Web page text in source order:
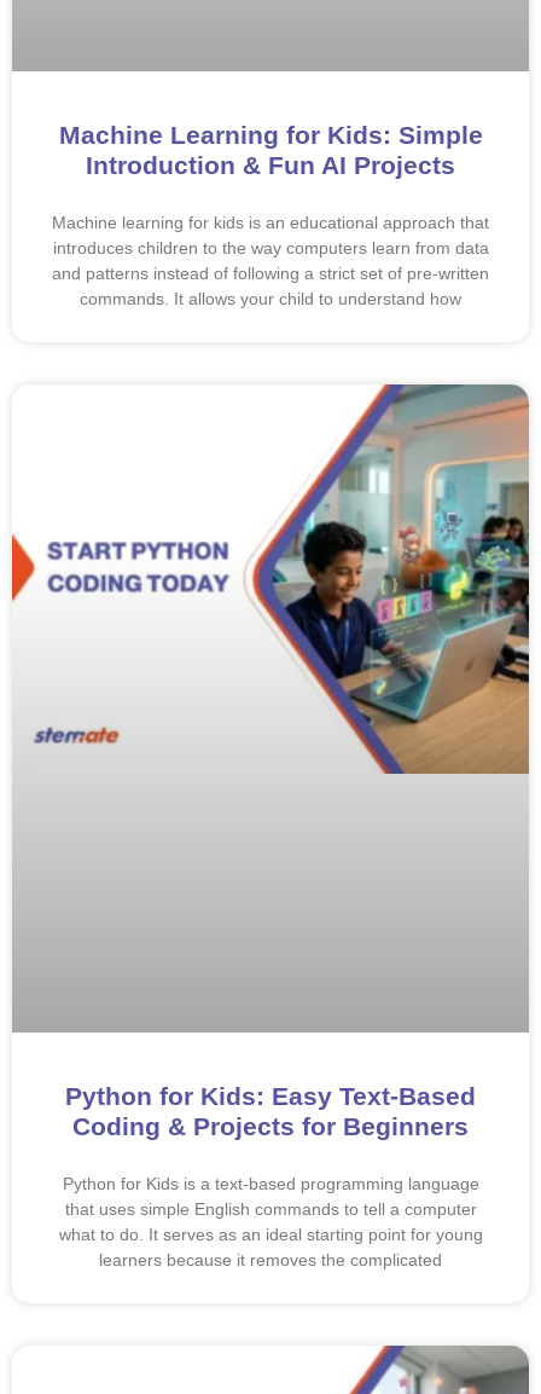
Machine Learning for Kids: Simple
Introduction & Fun AI Projects
Machine learning for kids is an educational approach that
introduces children to the way computers learn from data
and patterns instead of following a strict set of pre-written
commands. It allows your child to understand how
Python for Kids: Easy Text-Based
Coding & Projects for Beginners
Python for Kids is a text-based programming language
that uses simple English commands to tell a computer
what to do. It serves as an ideal starting point for young
learners because it removes the complicated